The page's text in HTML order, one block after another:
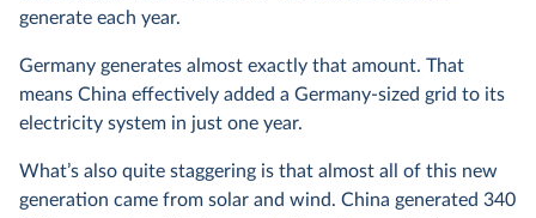
generate each year.
Germany generates almost exactly that amount. That
means China effectively added a Germany-sized grid to its
electricity system in just one year.
What’s also quite staggering is that almost all of this new
generation came from solar and wind. China generated 340